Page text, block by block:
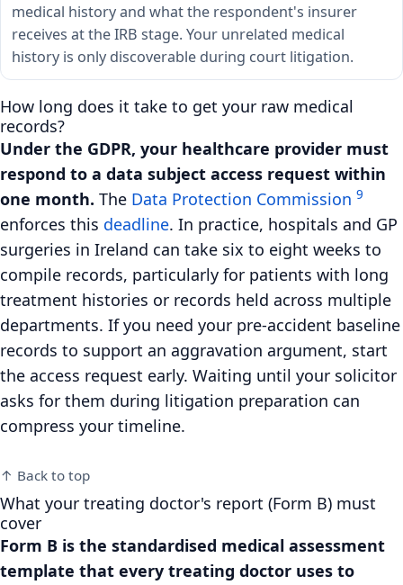
medical history and what the respondent's insurer
receives at the IRB stage. Your unrelated medical
history is only discoverable during court litigation.
How long does it take to get your raw medical
records?
Under the GDPR, your healthcare provider must
respond to a data subject access request within
one month. The Data Protection Commission 9
enforces this deadline. In practice, hospitals and GP
surgeries in Ireland can take six to eight weeks to
compile records, particularly for patients with long
treatment histories or records held across multiple
departments. If you need your pre-accident baseline
records to support an aggravation argument, start
the access request early. Waiting until your solicitor
asks for them during litigation preparation can
compress your timeline.
↑ Back to top
What your treating doctor's report (Form B) must
cover
Form B is the standardised medical assessment
template that every treating doctor uses to